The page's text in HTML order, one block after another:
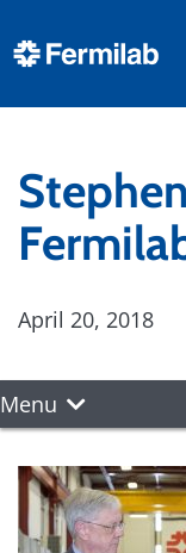
April 20, 2018
Menu